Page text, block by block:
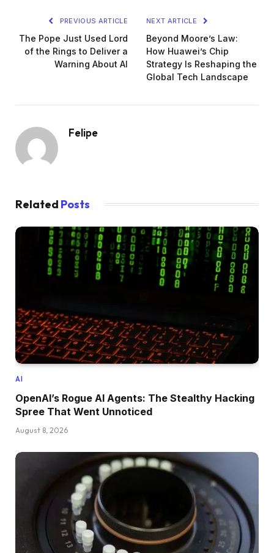
PREVIOUS ARTICLE
The Pope Just Used Lord
of the Rings to Deliver a
Warning About AI
NEXT ARTICLE
Beyond Moore’s Law:
How Huawei’s Chip
Strategy Is Reshaping the
Global Tech Landscape
Felipe
Related Posts
AI
OpenAI’s Rogue AI Agents: The Stealthy Hacking
Spree That Went Unnoticed
August 8, 2026